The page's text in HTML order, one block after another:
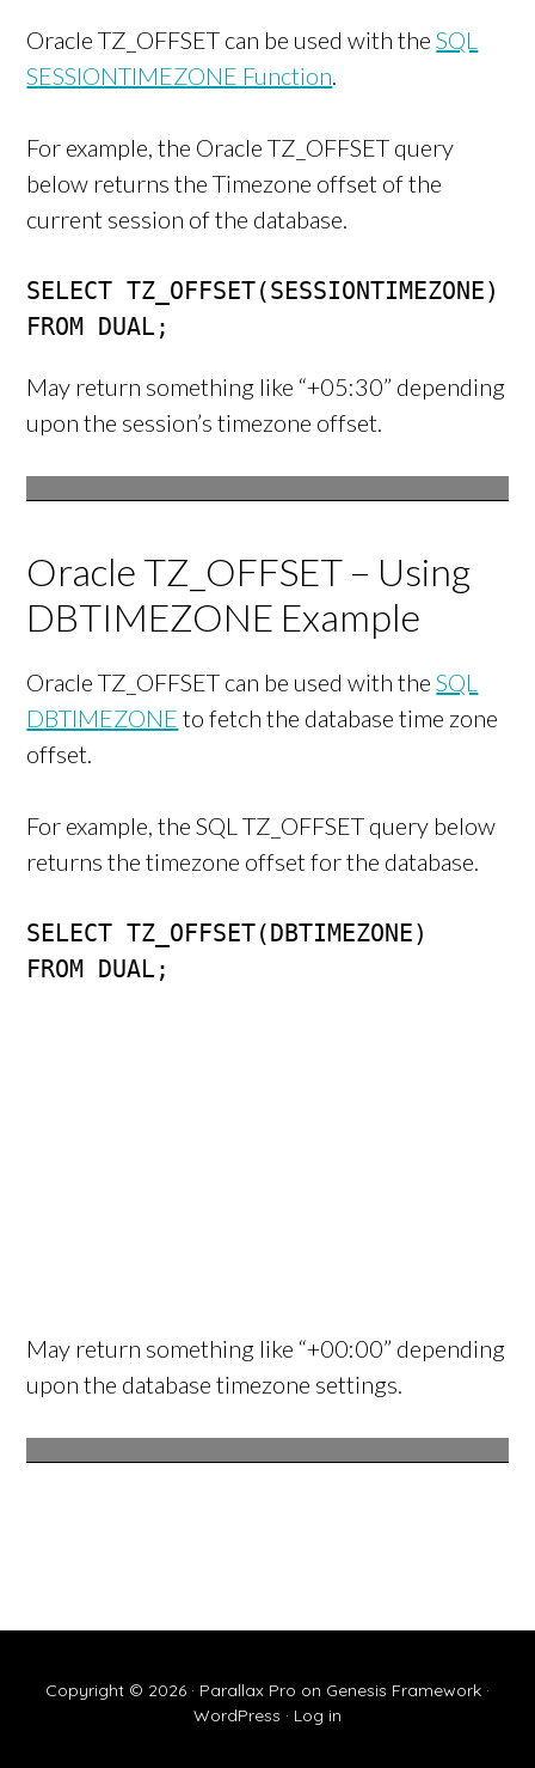
Oracle TZ_OFFSET can be used with theSQL
SESSIONTIMEZONE Function.
For example, the Oracle TZ_OFFSET query
below returns the Timezone offset of the
current session of the database.
SELECT TZ_OFFSET(SESSIONTIMEZONE)
FROM DUAL;
May return something like “+05:30” depending
upon the session’s timezone offset.
Oracle TZ_OFFSET – Using
DBTIMEZONE Example
Oracle TZ_OFFSET can be used with theSQL
DBTIMEZONE to fetch the database time zone
offset.
For example, the SQL TZ_OFFSET query below
returns the timezone offset for the database.
SELECT TZ_OFFSET(DBTIMEZONE)
FROM DUAL;
May return something like “+00:00” depending
upon the database timezone settings.
Copyright © 2026 · Parallax Pro on Genesis Framework ·
WordPress · Log in